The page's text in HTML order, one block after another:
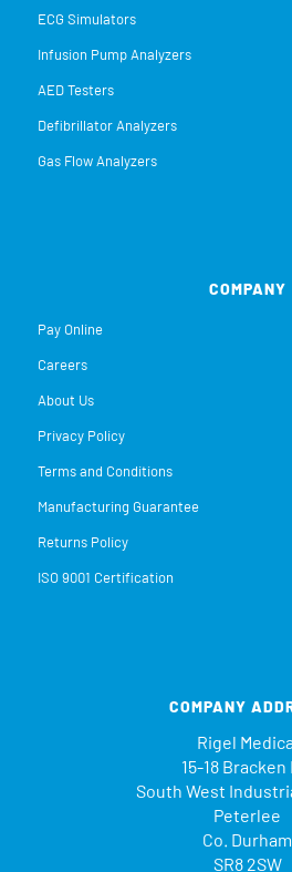
ECG Simulators
Infusion Pump Analyzers
AED Testers
Defibrillator Analyzers
Gas Flow Analyzers
COMPANY
Pay Online
Careers
About Us
Privacy Policy
Terms and Conditions
Manufacturing Guarantee
Returns Policy
ISO 9001 Certification
COMPANY
Rigel
15-18 Bracken
South West
Peterlee
Co. Durham
SR8 2SW